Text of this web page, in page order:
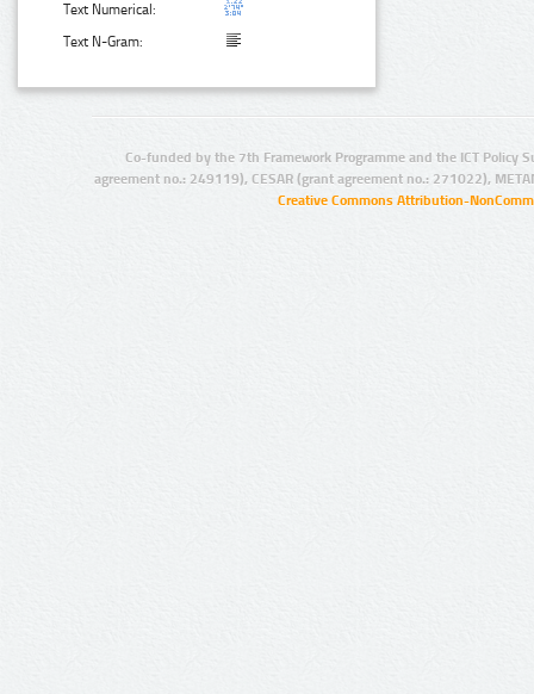
Text Numerical:
Text N-Gram:
Co-funded by the 7th Framework Programme and the ICT Policy
agreement no.: 249119), CESAR (grant agreement no.: 271022),
Creative Commons Attribution-